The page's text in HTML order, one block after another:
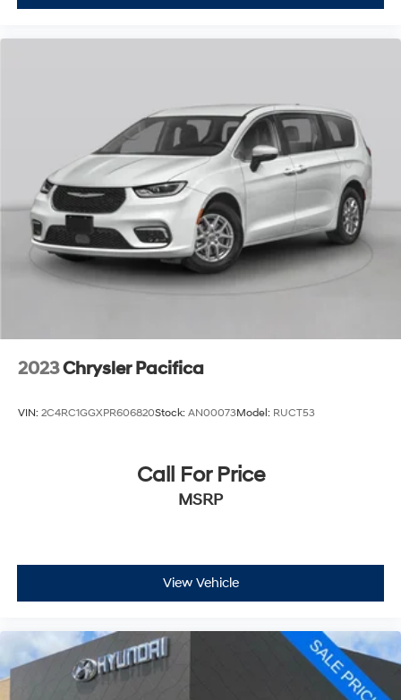
2023Chrysler Pacifica
VIN: 2C4RC1GGXPR606820Stock: AN00073Model: RUCT53
Call For Price
MSRP
View Vehicle